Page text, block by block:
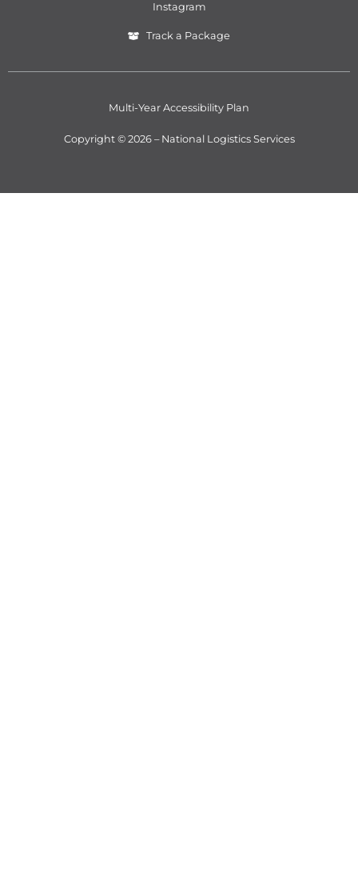
Instagram
Track a Package
Multi-Year Accessibility Plan
Copyright © 2026 – National Logistics Services